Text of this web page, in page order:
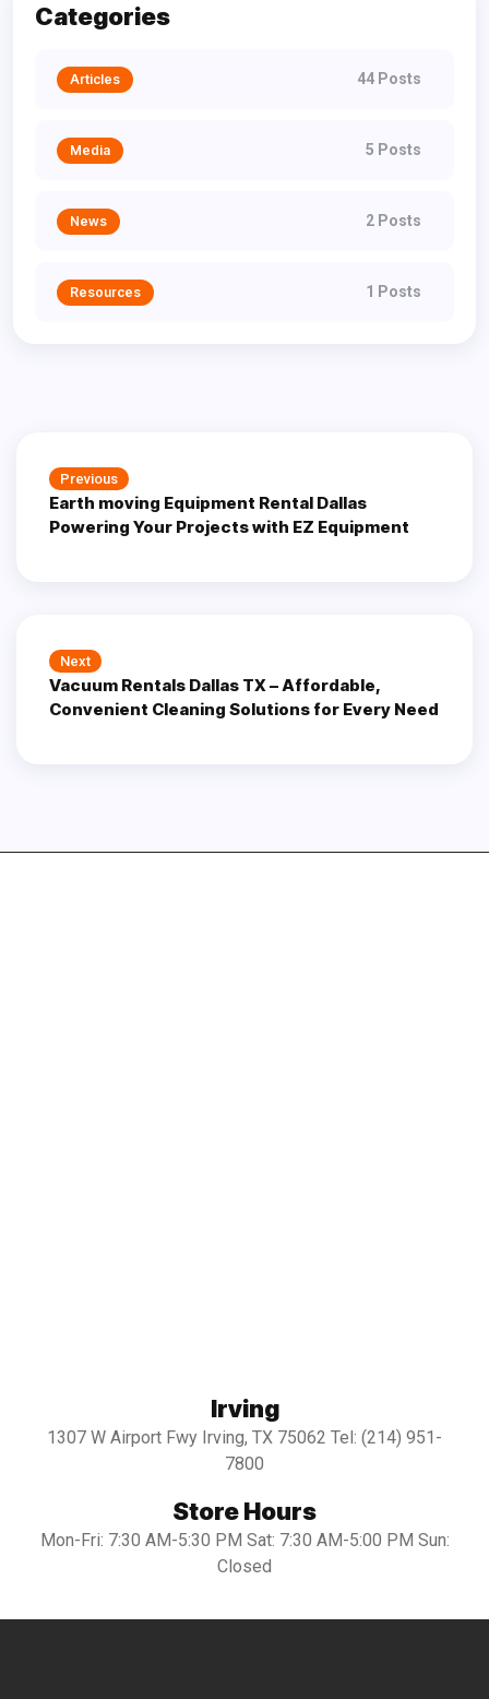
Categories
Articles 44 Posts
Media 5 Posts
News 2 Posts
Resources 1 Posts
navigation
Previous Previous
post:
Earth moving Equipment Rental Dallas
Powering Your Projects with EZ Equipment
Next Next
post:
Vacuum Rentals Dallas TX – Affordable,
Convenient Cleaning Solutions for Every Need
Irving
1307 W Airport Fwy Irving, TX 75062 Tel: (214) 951-
7800
Store Hours
Mon-Fri: 7:30 AM-5:30 PM Sat: 7:30 AM-5:00 PM Sun:
Closed